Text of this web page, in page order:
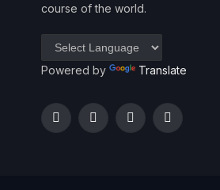
course of the world.
Powered by Translate
FacebookTwitterInstagramYouTube